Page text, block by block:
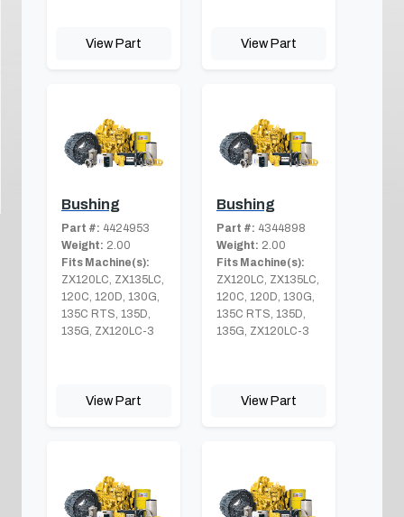
View Part View Part
Bushing
Part #: 4424953
Weight: 2.00
Fits Machine(s):
ZX120LC, ZX135LC,
120C, 120D, 130G,
135C RTS, 135D,
135G, ZX120LC-3
View Part
Bushing
Part #: 4344898
Weight: 2.00
Fits Machine(s):
ZX120LC, ZX135LC,
120C, 120D, 130G,
135C RTS, 135D,
135G, ZX120LC-3
View Part